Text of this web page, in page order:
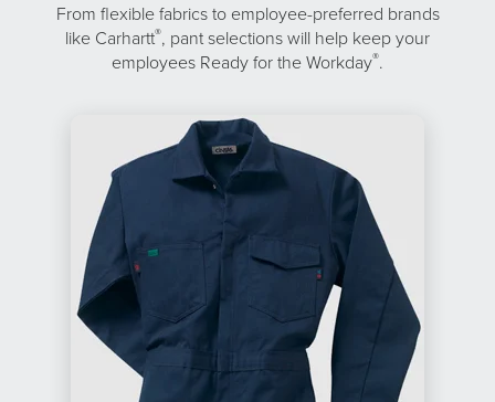
From flexible fabrics to employee-preferred brands
like Carhartt®, pant selections will help keep your
employees Ready for the Workday®.